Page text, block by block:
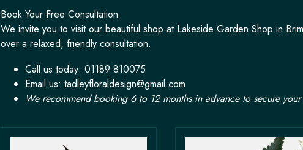
Book Your Free Consultation
We invite you to visit our beautiful shop at Lakeside Garden Shop in
over a relaxed, friendly consultation.
Call us today: 01189 810075
Email us: tadleyfloraldesign@gmail.com
We recommend booking 6 to 12 months in advance to secure